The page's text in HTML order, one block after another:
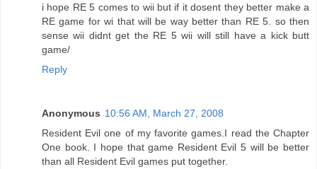
i hope RE 5 comes to wii but if it dosent they better make a
RE game for wi that will be way better than RE 5. so then
sense wii didnt get the RE 5 wii will still have a kick butt
game/
Reply
Anonymous 10:56 AM, March 27, 2008
Resident Evil one of my favorite games.I read the Chapter
One book. I hope that game Resident Evil 5 will be better
than all Resident Evil games put together.